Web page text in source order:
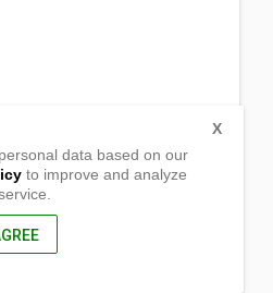
data based on our
to improve and analyze
X